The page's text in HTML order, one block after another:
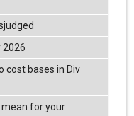
2026
cost bases in Div
mean for your